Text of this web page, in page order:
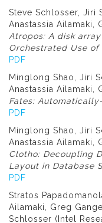
Steve Schlosser, Jiri
Anastassia Ailamaki,
Atropos: A disk
Orchestrated Use of
PDF
Minglong Shao, Jiri
Anastassia Ailamaki,
Fates:
PDF
Minglong Shao, Jiri
Anastassia Ailamaki,
Clotho: Decoupling
Layout in Database
PDF
Stratos
Ailamaki, Greg
Schlosser (Intel